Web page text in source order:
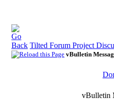
Tilted Forum Project
vBulletin
vBulletin